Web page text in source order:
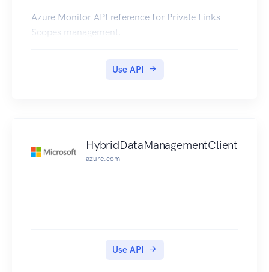
Azure Monitor API reference for Private Links
Scopes management.
Use API
HybridDataManagementClient
azure.com
Use API